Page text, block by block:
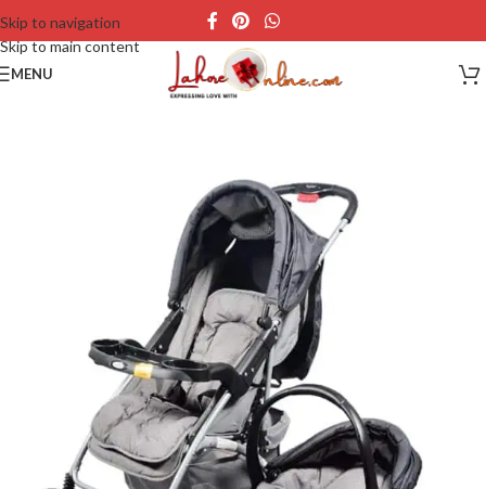
Skip to navigation
Skip to main content
MENU